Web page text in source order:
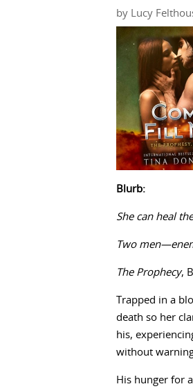
by Lucy
Blurb:
She can heal
Two
The Prophecy,
Trapped in a
death so her
his,
without
His hunger for